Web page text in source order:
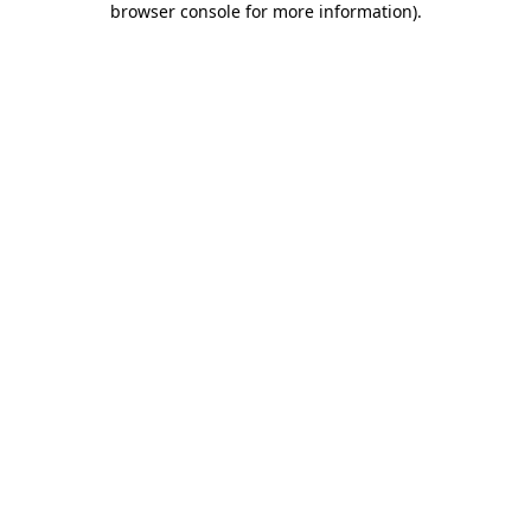
browser console for more information).